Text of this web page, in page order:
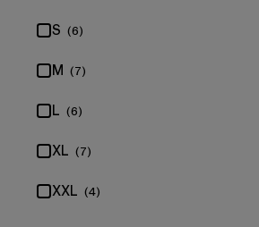
S (6)
M (7)
L (6)
XL (7)
XXL (4)